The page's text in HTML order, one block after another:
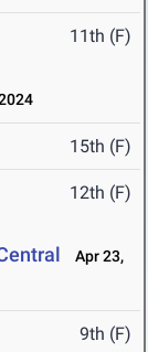
11th (F)
15th (F)
12th (F)
Apr 23,
9th (F)